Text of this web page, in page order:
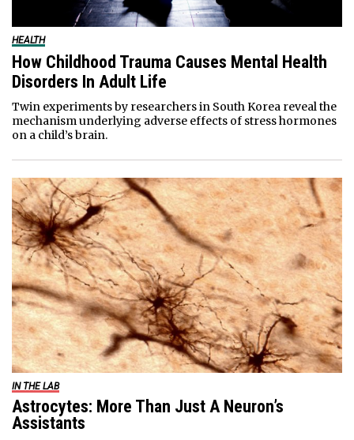
HEALTH
How Childhood Trauma Causes Mental Health
Disorders In Adult Life
Twin experiments by researchers in South Korea reveal the
mechanism underlying adverse effects of stress hormones
on a child’s brain.
IN THE LAB
Astrocytes: More Than Just A Neuron’s
Assistants